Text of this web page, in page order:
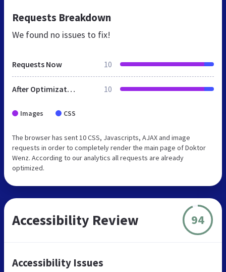
Requests Breakdown
We found no issues to fix!
Requests Now 10
After Optimization 10
Images CSS
The browser has sent 10 CSS, Javascripts, AJAX and image
requests in order to completely render the main page of Doktor
Wenz. According to our analytics all requests are already
optimized.
Accessibility Review 94
Accessibility Issues